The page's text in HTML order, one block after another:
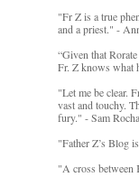
"Fr Z is a true
and a priest." -
“Given that
Fr. Z knows what
"Let me be clear.
vast and touchy.
fury." - Sam Rocha
"Father Z’s Blog
"A cross between